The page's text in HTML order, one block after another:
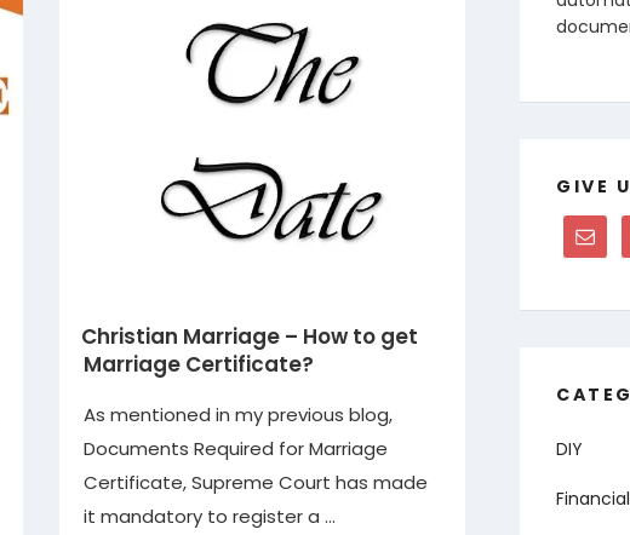
Christian Marriage – How to get
Marriage Certificate?
As mentioned in my previous blog,
Documents Required for Marriage
Certificate, Supreme Court has made
it mandatory to register a …
GIVE
DIY